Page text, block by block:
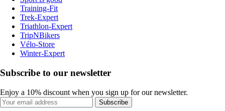
Training-Fit
Trek-Expert
Triathlon-Expert
TripNBikers
Vélo-Store
Winter-Expert
Subscribe to our newsletter
Enjoy a 10% discount when you sign up for our newsletter.
Subscribe